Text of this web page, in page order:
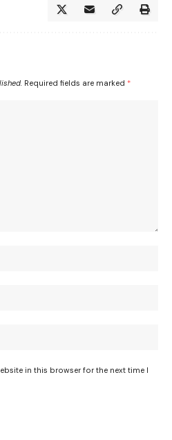
Required fields are marked *
in this browser for the next time I